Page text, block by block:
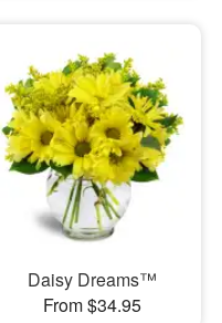
Daisy Dreams™
From $34.95